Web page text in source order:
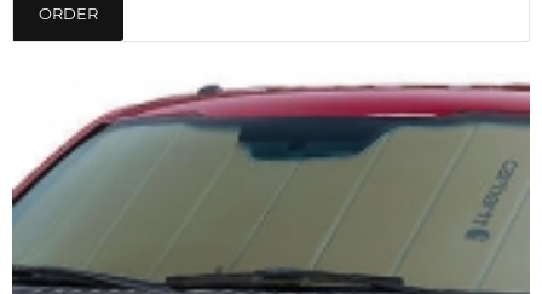
ORDER